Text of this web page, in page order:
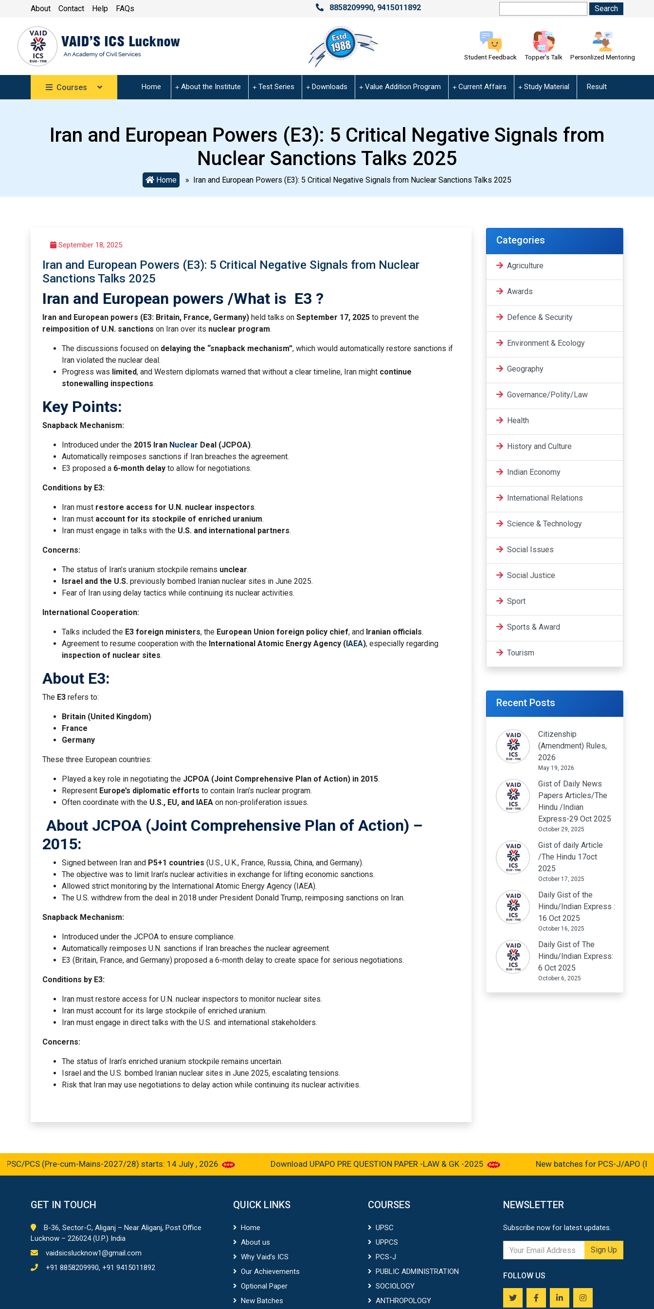
About Contact Help FAQs 8858209990, 9415011892
Student Feedback Topper's Talk Personlized Mentoring
Courses Home About the Institute Test Series Downloads Value Addition Program Current Affairs Study Material Result
Iran and European Powers (E3): 5 Critical Negative Signals from
Nuclear Sanctions Talks 2025
Home » Iran and European Powers (E3): 5 Critical Negative Signals from Nuclear Sanctions Talks 2025
September 18, 2025
Iran and European Powers (E3): 5 Critical Negative Signals from Nuclear
Sanctions Talks 2025
Iran and European powers /What is E3 ?
Iran and European powers (E3: Britain, France, Germany) held talks on September 17, 2025 to prevent the
reimposition of U.N. sanctions on Iran over its nuclear program.
The discussions focused on delaying the “snapback mechanism”, which would automatically restore sanctions if
Iran violated the nuclear deal.
Progress was limited, and Western diplomats warned that without a clear timeline, Iran might continue
stonewalling inspections.
Key Points:
Snapback Mechanism:
Introduced under the 2015 Iran Nuclear Deal (JCPOA).
Automatically reimposes sanctions if Iran breaches the agreement.
E3 proposed a 6-month delay to allow for negotiations.
Conditions by E3:
Iran must restore access for U.N. nuclear inspectors.
Iran must account for its stockpile of enriched uranium.
Iran must engage in talks with the U.S. and international partners.
Concerns:
The status of Iran’s uranium stockpile remains unclear.
Israel and the U.S. previously bombed Iranian nuclear sites in June 2025.
Fear of Iran using delay tactics while continuing its nuclear activities.
International Cooperation:
Talks included the E3 foreign ministers, the European Union foreign policy chief, and Iranian officials.
Agreement to resume cooperation with the International Atomic Energy Agency (IAEA), especially regarding
inspection of nuclear sites.
About E3:
The E3 refers to:
Britain (United Kingdom)
France
Germany
These three European countries:
Played a key role in negotiating the JCPOA (Joint Comprehensive Plan of Action) in 2015.
Represent Europe’s diplomatic efforts to contain Iran’s nuclear program.
Often coordinate with the U.S., EU, and IAEA on non-proliferation issues.
About JCPOA (Joint Comprehensive Plan of Action) –
2015:
Signed between Iran and P5+1 countries (U.S., U.K., France, Russia, China, and Germany).
The objective was to limit Iran’s nuclear activities in exchange for lifting economic sanctions.
Allowed strict monitoring by the International Atomic Energy Agency (IAEA).
The U.S. withdrew from the deal in 2018 under President Donald Trump, reimposing sanctions on Iran.
Snapback Mechanism:
Introduced under the JCPOA to ensure compliance.
Automatically reimposes U.N. sanctions if Iran breaches the nuclear agreement.
E3 (Britain, France, and Germany) proposed a 6-month delay to create space for serious negotiations.
Conditions by E3:
Iran must restore access for U.N. nuclear inspectors to monitor nuclear sites.
Iran must account for its large stockpile of enriched uranium.
Iran must engage in direct talks with the U.S. and international stakeholders.
Concerns:
The status of Iran’s enriched uranium stockpile remains uncertain.
Israel and the U.S. bombed Iranian nuclear sites in June 2025, escalating tensions.
Risk that Iran may use negotiations to delay action while continuing its nuclear activities.
Categories
Agriculture
Awards
Defence & Security
Environment & Ecology
Geography
Governance/Polity/Law
Health
History and Culture
Indian Economy
International Relations
Science & Technology
Social Issues
Social Justice
Sport
Sports & Award
Tourism
Recent Posts
Citizenship
(Amendment) Rules,
2026
May 19, 2026
Gist of Daily News
Papers Articles/The
Hindu /Indian
Express-29 Oct 2025
October 29, 2025
Gist of daily Article
/The Hindu 17oct
2025
October 17, 2025
Daily Gist of the
Hindu/Indian Express :
16 Oct 2025
October 16, 2025
Daily Gist of The
Hindu/Indian Express:
6 Oct 2025
October 6, 2025
PCS (Pre-cum-Mains-2027/28) starts: 14 July , 2026 Download UPAPO PRE QUESTION PAPER -LAW & GK -2025 New batches for PCS-J/APO
GET IN TOUCH
B-36, Sector-C, Aliganj – Near Aliganj, Post Office
Lucknow – 226024 (U.P.) India
vaidsicslucknow1@gmail.com
+91 8858209990, +91 9415011892
QUICK LINKS
Home
About us
Why Vaid’s ICS
Our Achievements
Optional Paper
New Batches
COURSES
UPSC
UPPCS
PCS-J
PUBLIC ADMINISTRATION
SOCIOLOGY
ANTHROPOLOGY
NEWSLETTER
Subscribe now for latest updates.
Sign Up
FOLLOW US